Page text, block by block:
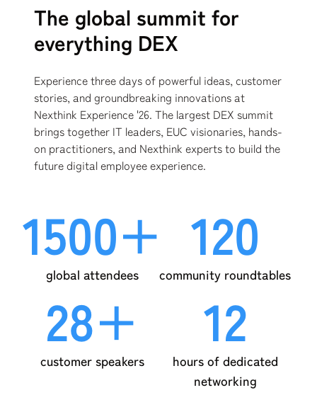
The global summit for
everything DEX
Experience three days of powerful ideas, customer
stories, and groundbreaking innovations at
Nexthink Experience '26. The largest DEX summit
brings together IT leaders, EUC visionaries, hands-
on practitioners, and Nexthink experts to build the
future digital employee experience.
1500+
global attendees
120
community roundtables
28+
customer speakers
12
hours of dedicated
networking